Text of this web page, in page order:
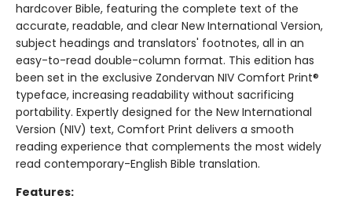
hardcover Bible, featuring the complete text of the
accurate, readable, and clear New International Version,
subject headings and translators' footnotes, all in an
easy-to-read double-column format. This edition has
been set in the exclusive Zondervan NIV Comfort Print®
typeface, increasing readability without sacrificing
portability. Expertly designed for the New International
Version (NIV) text, Comfort Print delivers a smooth
reading experience that complements the most widely
read contemporary-English Bible translation.
Features: